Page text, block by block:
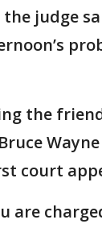
the judge
the
court
are